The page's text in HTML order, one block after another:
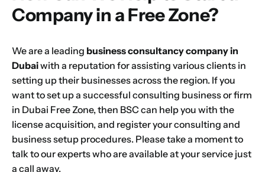
Company in a Free Zone?
We are a leading business consultancy company in
Dubaiwith a reputation for assisting various clients in
setting up their businesses across the region. If you
want toset up a successful consulting business or firm
in Dubai Free Zone, then BSC can help you with the
licenseacquisition, and register your consulting and
businesssetup procedures. Please take a moment to
talk to our experts who are available at your service just
a call away.